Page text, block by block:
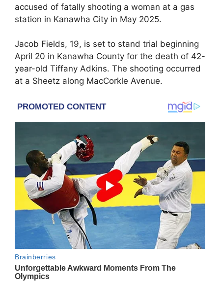
accused of fatally shooting a woman at a gas
station in Kanawha City in May 2025.
Jacob Fields, 19, is set to stand trial beginning
April 20 in Kanawha County for the death of 42-
year-old Tiffany Adkins. The shooting occurred
at a Sheetz along MacCorkle Avenue.